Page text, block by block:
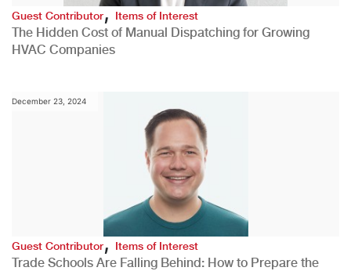
Guest Contributor,Items of Interest
The Hidden Cost of Manual Dispatching for Growing
HVAC Companies
December 23, 2024
Guest Contributor,Items of Interest
Trade Schools Are Falling Behind: How to Prepare the